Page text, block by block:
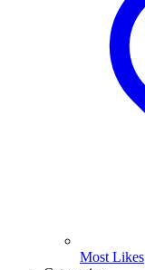
Most Likes